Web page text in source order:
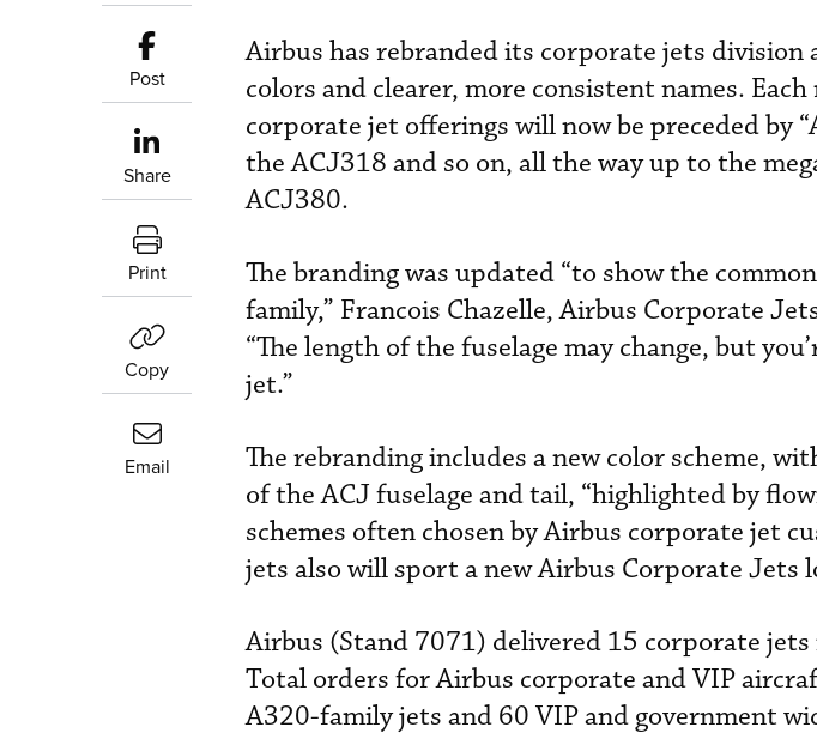
Post
Share
Print
Copy
Email
Airbus has rebranded its corporate jets division
colors and clearer, more consistent names.
corporate jet offerings will now be preceded by
the ACJ318 and so on, all the way up to the
ACJ380.
The branding was updated “to show the
family,” Francois Chazelle, Airbus Corporate
“The length of the fuselage may change, but
jet.”
The rebranding includes a new color scheme,
of the ACJ fuselage and tail, “highlighted by
schemes often chosen by Airbus corporate jet
jets also will sport a new Airbus Corporate Jets
Airbus (Stand 7071) delivered 15 corporate
Total orders for Airbus corporate and VIP
A320-family jets and 60 VIP and government